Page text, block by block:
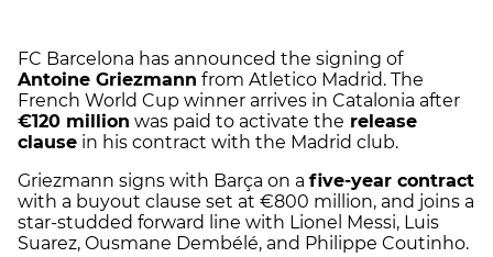
FC Barcelona has announced the signing of
Antoine Griezmann from Atletico Madrid. The
French World Cup winner arrives in Catalonia after
€120 million was paid to activate the release
clause in his contract with the Madrid club.
Griezmann signs with Barça on a five-year contract
with a buyout clause set at €800 million, and joins a
star-studded forward line with Lionel Messi, Luis
Suarez, Ousmane Dembélé, and Philippe Coutinho.